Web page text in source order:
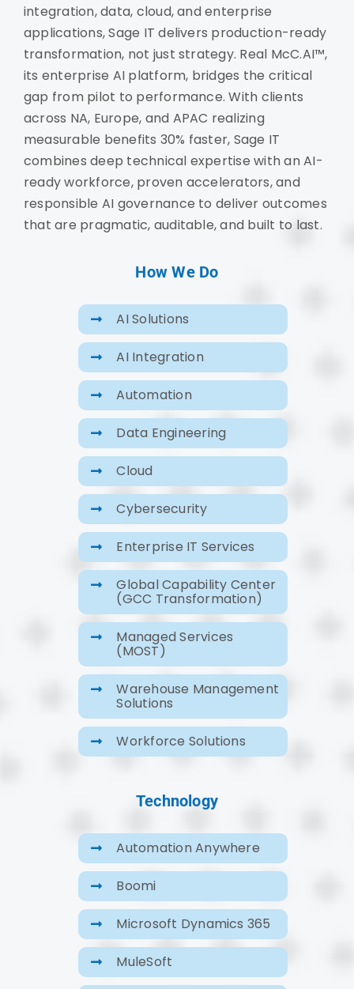
integration, data, cloud, and enterprise
applications, Sage IT delivers production-ready
transformation, not just strategy. Real McC.AI™,
its enterprise AI platform, bridges the critical
gap from pilot to performance. With clients
across NA, Europe, and APAC realizing
measurable benefits 30% faster, Sage IT
combines deep technical expertise with an AI-
ready workforce, proven accelerators, and
responsible AI governance to deliver outcomes
that are pragmatic, auditable, and built to last.
How We Do
AI Solutions
AI Integration
Automation
Data Engineering
Cloud
Cybersecurity
Enterprise IT Services
Global Capability Center
(GCC Transformation)
Managed Services
(MOST)
Warehouse Management
Solutions
Workforce Solutions
Technology
Automation Anywhere
Boomi
Microsoft Dynamics 365
MuleSoft